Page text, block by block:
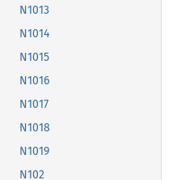
N1013
N1014
N1015
N1016
N1017
N1018
N1019
N102